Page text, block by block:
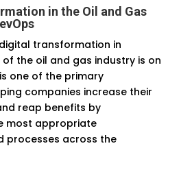
in the Oil and Gas
transformation in
the oil and gas industry is on
one of the primary
companies increase their
reap benefits by
most appropriate
processes across the